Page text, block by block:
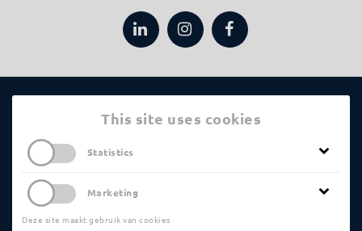
This site uses cookies
Statistics
that are visited the most, or the least. This
information is anonymized before it is
Marketing
Marketing Cookies are used to show you
Deze site maakt gebruik van cookies
Applications
Machining Processes
Driessen